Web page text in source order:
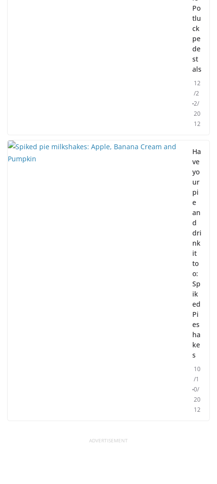
Po
tlu
ck
pe
de
st
als
12
/2
2/
20
12
Ha
ve
yo
ur
pi
e
an
d
dri
nk
it
to
o:
Sp
ik
ed
Pi
es
ha
ke
s
10
/1
0/
20
12